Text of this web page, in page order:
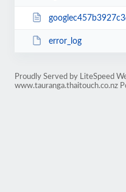
error_log
Proudly Served by LiteSpeed
www.tauranga.thaitouch.co.nz